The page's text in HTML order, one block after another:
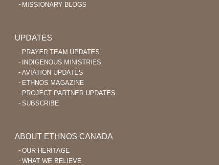
MISSIONARY BLOGS
UPDATES
PRAYER TEAM UPDATES
INDIGENOUS MINISTRIES
AVIATION UPDATES
ETHNOS MAGAZINE
PROJECT PARTNER UPDATES
SUBSCRIBE
ABOUT ETHNOS CANADA
OUR HERITAGE
WHAT WE BELIEVE